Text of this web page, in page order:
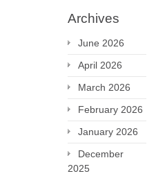
Archives
June 2026
April 2026
March 2026
February 2026
January 2026
December
2025